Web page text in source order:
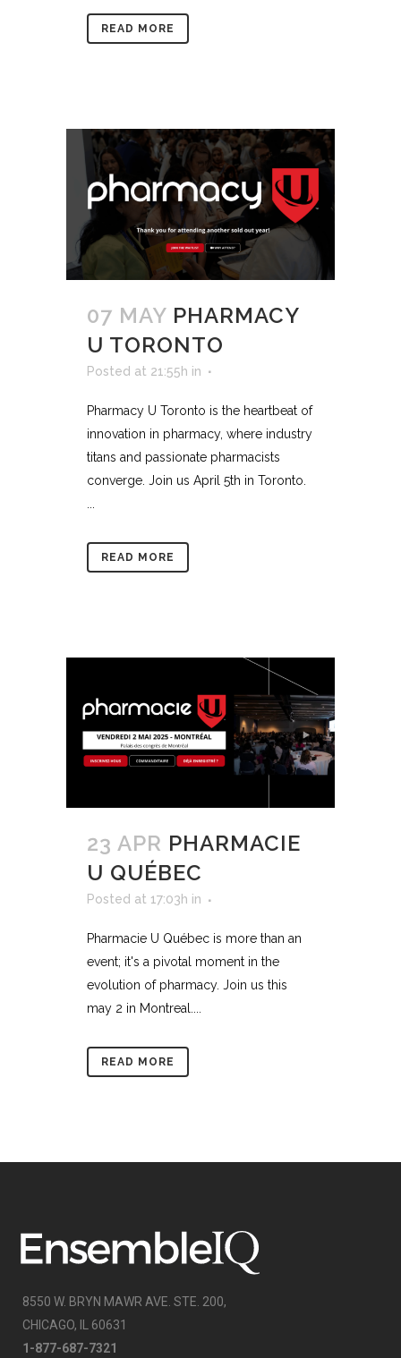
READ MORE
07 MAY PHARMACY
U TORONTO
Posted at 21:55h in
Pharmacy U Toronto is the heartbeat of
innovation in pharmacy, where industry
titans and passionate pharmacists
converge. Join us April 5th in Toronto.
READ MORE
23 APR PHARMACIE
U QUÉBEC
Posted at 17:03h in
Pharmacie U Québec is more than an
event; it's a pivotal moment in the
evolution of pharmacy. Join us this
may 2 in Montreal....
READ MORE
8550 W. BRYN MAWR AVE. STE. 200,
CHICAGO, IL 60631
1-877-687-7321